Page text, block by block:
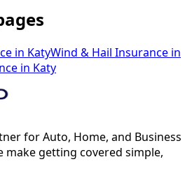
in KatyWind & Hail Insurance in
in Katy
for Auto, Home, and Business
make getting covered simple,